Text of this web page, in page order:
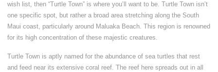
wish list, then “Turtle Town” is where you’ll want to be. Turtle Town isn’t
one specific spot, but rather a broad area stretching along the South
Maui coast, particularly around Maluaka Beach. This region is renowned
for its high concentration of these majestic creatures.
Turtle Town is aptly named for the abundance of sea turtles that rest
and feed near its extensive coral reef. The reef here spreads out in all